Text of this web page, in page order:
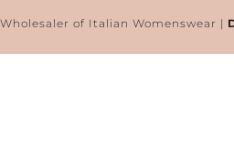
of Italian Womenswear |